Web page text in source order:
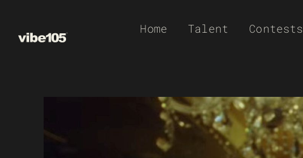
Home Talent Contests